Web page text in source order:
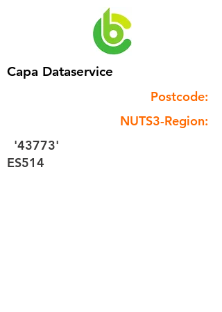
Capa Dataservice
Postcode:
NUTS3-Region:
'43773'
ES514